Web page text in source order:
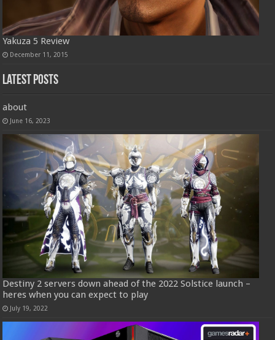
Yakuza 5 Review
December 11, 2015
Latest Posts
about
June 16, 2023
Destiny 2 servers down ahead of the 2022 Solstice launch –
heres when you can expect to play
July 19, 2022